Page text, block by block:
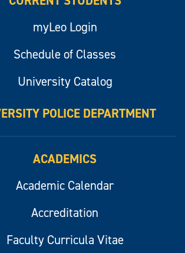
myLeo Login
Schedule of Classes
University Catalog
POLICE DEPARTMENT
ACADEMICS
Academic Calendar
Accreditation
Faculty Curricula Vitae